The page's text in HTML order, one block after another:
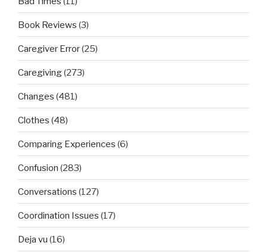
Book Reviews (3)
Caregiver Error(25)
Caregiving(273)
Changes (481)
Clothes (48)
Comparing Experiences (6)
Confusion (283)
Conversations (127)
Coordination Issues (17)
Deja vu (16)